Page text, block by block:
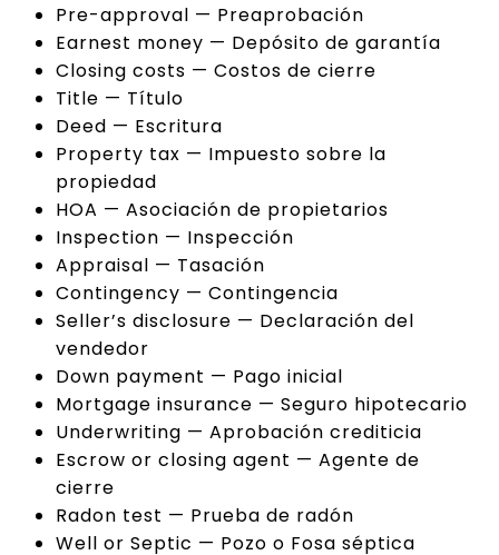
Pre-approval — Preaprobación
Earnest money — Depósito de garantía
Closing costs — Costos de cierre
Title — Título
Deed — Escritura
Property tax — Impuesto sobre la
propiedad
HOA — Asociación de propietarios
Inspection — Inspección
Appraisal — Tasación
Contingency — Contingencia
Seller’s disclosure — Declaración del
vendedor
Down payment — Pago inicial
Mortgage insurance — Seguro hipotecario
Underwriting — Aprobación crediticia
Escrow or closing agent — Agente de
cierre
Radon test — Prueba de radón
Well or Septic — Pozo o Fosa séptica